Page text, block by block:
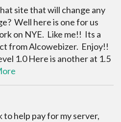
site that will change any
Well here is one for us
on NYE. Like me!! Its a
from Alcowebizer. Enjoy!!
1.0 Here is another at 1.5
to help pay for my server,